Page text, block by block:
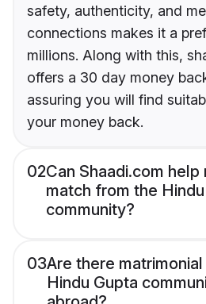
safety, authenticity, and
connections makes it a
millions. Along with this,
offers a 30 day money
assuring you will find
your money back.
02Can Shaadi.com help
match from the
community?
03Are there
Hindu Gupta